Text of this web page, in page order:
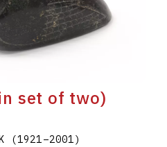
set of two)
(1921–2001)